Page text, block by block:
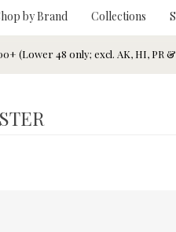
by Brand Collections
(Lower 48 only; excl. AK, HI, PR